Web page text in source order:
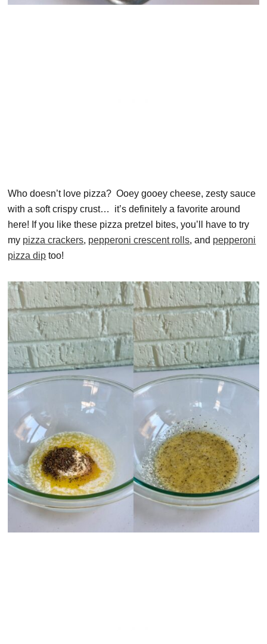
Who doesn’t love pizza? Ooey gooey cheese, zesty sauce
with a soft crispy crust… it’s definitely a favorite around
here! If you like these pizza pretzel bites, you’ll have to try
my pizza crackers, pepperoni crescent rolls, and pepperoni
pizza dip too!